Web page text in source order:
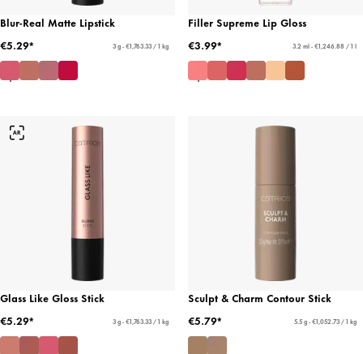
Blur-Real Matte Lipstick
€5.29*
3 g - €1,763.33 / 1 kg
Filler Supreme Lip Gloss
€3.99*
3.2 ml - €1,246.88 / 1 l
Glass Like Gloss Stick
€5.29*
3 g - €1,763.33 / 1 kg
Sculpt & Charm Contour Stick
€5.79*
5.5 g - €1,052.73 / 1 kg